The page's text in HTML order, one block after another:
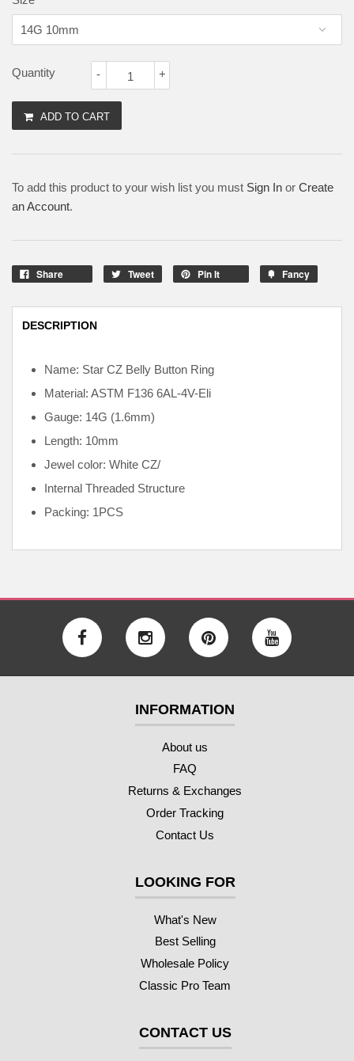
Quantity +
-
ADD TO CART
To add this product to your wish list you must Sign In or Create
an Account.
Share Tweet Pin It Fancy
DESCRIPTION
Name: Star CZ Belly Button Ring
Material: ASTM F136 6AL-4V-Eli
Gauge: 14G (1.6mm)
Length: 10mm
Jewel color: White CZ/
Internal Threaded Structure
Packing: 1PCS
INFORMATION
About us
FAQ
Returns & Exchanges
Order Tracking
Contact Us
LOOKING FOR
What's New
Best Selling
Wholesale Policy
Classic Pro Team
CONTACT US